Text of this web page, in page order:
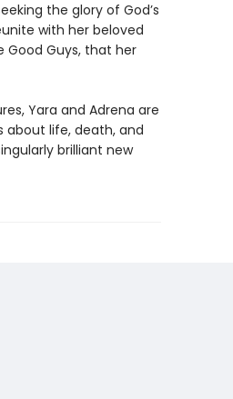
the glory of God’s
with her beloved
Good Guys, that her
Yara and Adrena are
life, death, and
brilliant new